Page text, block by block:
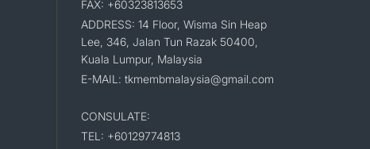
FAX: +60323813653
ADDRESS: 14 Floor, Wisma Sin Heap
Lee, 346, Jalan Tun Razak 50400,
Kuala Lumpur, Malaysia
E-MAIL: tkmembmalaysia@gmail.com
CONSULATE:
TEL: +60129774813